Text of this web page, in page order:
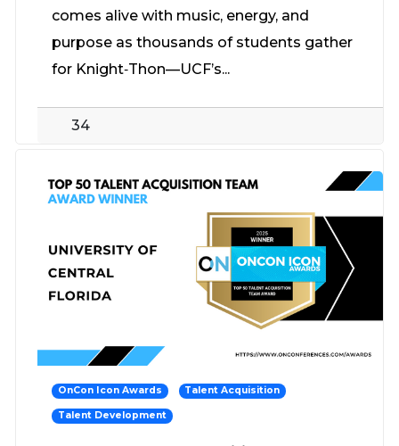
comes alive with music, energy, and
purpose as thousands of students gather
for Knight‑Thon—UCF’s...
34
OnCon Icon Awards Talent Acquisition
Talent Development